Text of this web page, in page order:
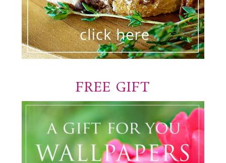
FREE GIFT